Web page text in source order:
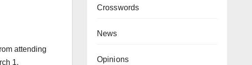
attending
1.
Crosswords
News
Opinions